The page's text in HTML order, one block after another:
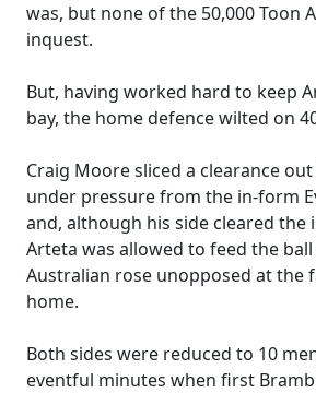
was, but none of the 50,000 Toon
inquest.
But, having worked hard to keep
bay, the home defence wilted on
Craig Moore sliced a clearance
under pressure from the in-form
and, although his side cleared the
Arteta was allowed to feed the
Australian rose unopposed at the
home.
Both sides were reduced to 10
eventful minutes when first